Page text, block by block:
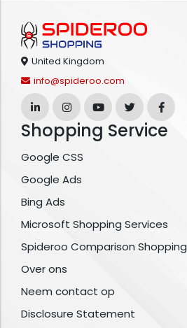
United Kingdom
info@spideroo.com
Shopping Service
Google CSS
Google Ads
Bing Ads
Microsoft Shopping Services
Spideroo Comparison Shopping
Over ons
Neem contact op
Disclosure Statement